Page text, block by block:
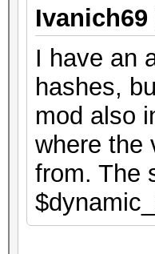
Ivanich69
I have an
hashes,
mod also
where the
from. The